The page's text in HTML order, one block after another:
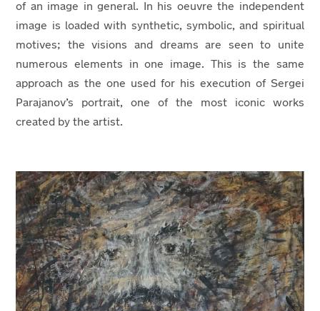
of an image in general. In his oeuvre the independent
image is loaded with synthetic, symbolic, and spiritual
motives; the visions and dreams are seen to unite
numerous elements in one image. This is the same
approach as the one used for his execution of Sergei
Parajanov’s portrait, one of the most iconic works
created by the artist.